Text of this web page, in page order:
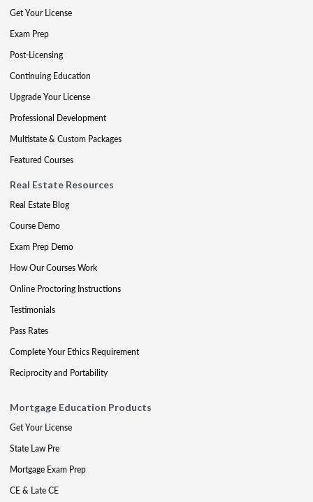
Get Your License
Exam Prep
Post-Licensing
Continuing Education
Upgrade Your License
Professional Development
Multistate & Custom Packages
Featured Courses
Real Estate Resources
Real Estate Blog
Course Demo
Exam Prep Demo
How Our Courses Work
Online Proctoring Instructions
Testimonials
Pass Rates
Complete Your Ethics Requirement
Reciprocity and Portability
Mortgage Education Products
Get Your License
State Law Pre
Mortgage Exam Prep
CE & Late CE